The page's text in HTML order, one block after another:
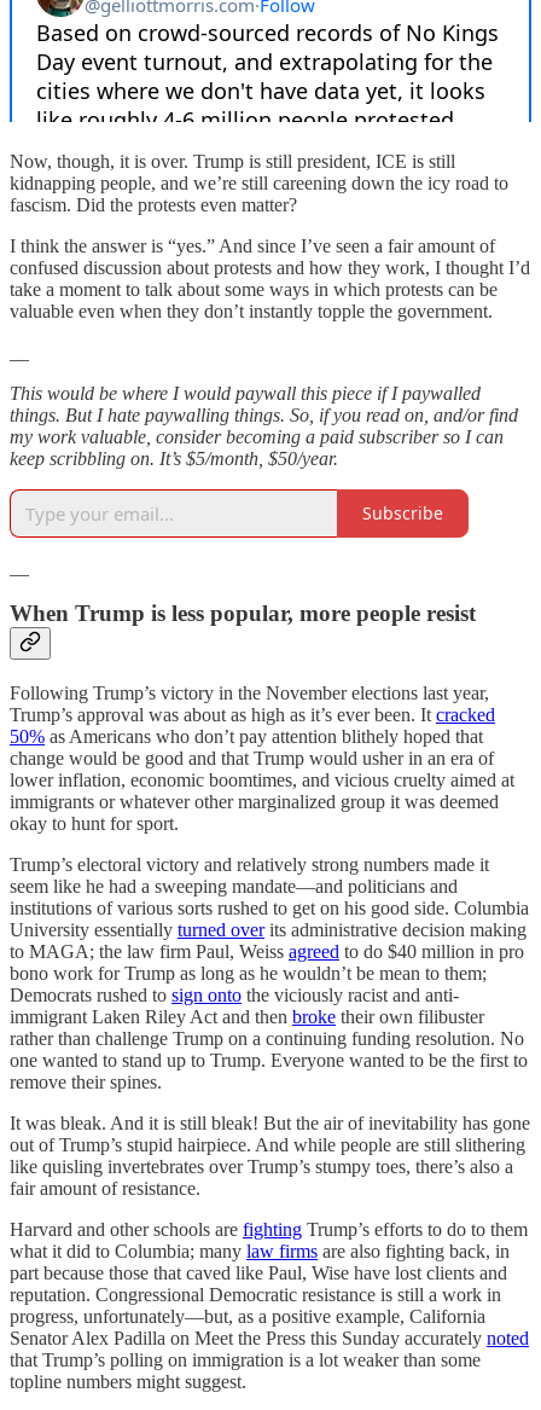
Now, though, it is over. Trump is still president, ICE is still
kidnapping people, and we’re still careening down the icy road to
fascism. Did the protests even matter?
I think the answer is “yes.” And since I’ve seen a fair amount of
confused discussion about protests and how they work, I thought I’d
take a moment to talk about some ways in which protests can be
valuable even when they don’t instantly topple the government.
This would be where I would paywall this piece if I paywalled
things. But I hate paywalling things. So, if you read on, and/or find
my work valuable, consider becoming a paid subscriber so I can
keep scribbling on. It’s $5/month, $50/year.
Subscribe
When Trump is less popular, more people resist
Following Trump’s victory in the November elections last year,
Trump’s approval was about as high as it’s ever been. It cracked
50% as Americans who don’t pay attention blithely hoped that
change would be good and that Trump would usher in an era of
lower inflation, economic boomtimes, and vicious cruelty aimed at
immigrants or whatever other marginalized group it was deemed
okay to hunt for sport.
Trump’s electoral victory and relatively strong numbers made it
seem like he had a sweeping mandate—and politicians and
institutions of various sorts rushed to get on his good side. Columbia
University essentially turned overits administrative decision making
to MAGA; the law firm Paul, Weiss agreed to do $40 million in pro
bono work for Trump as long as he wouldn’t be mean to them;
Democrats rushed to sign onto the viciously racist and anti-
immigrant Laken Riley Act and then broke their own filibuster
rather than challenge Trump on a continuing funding resolution. No
one wanted to stand up to Trump. Everyone wanted to be the first to
remove their spines.
It was bleak. And it is still bleak! But the air of inevitability has gone
out of Trump’s stupid hairpiece. And while people are still slithering
like quisling invertebrates over Trump’s stumpy toes, there’s also a
fair amount of resistance.
Harvard and other schools are fighting Trump’s efforts to do to them
what it did to Columbia; many law firms are also fighting back, in
part because those that caved like Paul, Wise have lost clients and
reputation. Congressional Democratic resistance is still a work in
progress, unfortunately—but, as a positive example, California
Senator Alex Padilla on Meet the Press this Sunday accurately noted
that Trump’s polling on immigration is a lot weaker than some
topline numbers might suggest.